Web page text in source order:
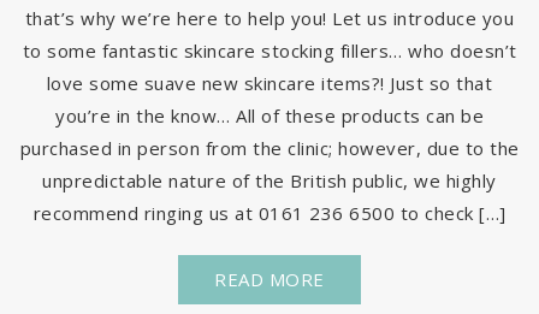
that’s why we’re here to help you! Let us introduce you
to some fantastic skincare stocking fillers… who doesn’t
love some suave new skincare items?! Just so that
you’re in the know… All of these products can be
purchased in person from the clinic; however, due to the
unpredictable nature of the British public, we highly
recommend ringing us at 0161 236 6500 to check […]
READ MORE